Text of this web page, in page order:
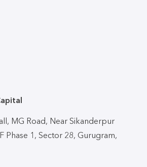
MG Road, Near Sikanderpur
Phase 1, Sector 28, Gurugram,